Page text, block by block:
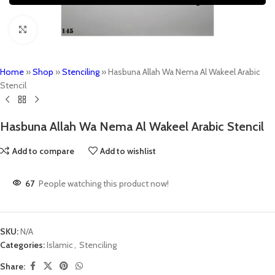
Click to enlarge
Home »Shop »Stenciling»Hasbuna Allah Wa Nema Al Wakeel Arabic
Stencil
Hasbuna Allah Wa Nema Al Wakeel Arabic Stencil
Add to compare Add to wishlist
67 People watching this product now!
SKU:N/A
Categories:Islamic, Stenciling
Share: